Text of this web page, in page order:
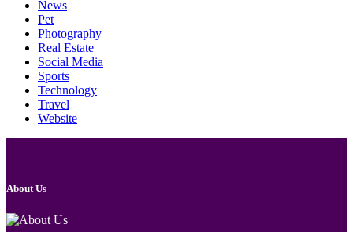
News
Pet
Photography
Real Estate
Social Media
Sports
Technology
Travel
Website
About Us